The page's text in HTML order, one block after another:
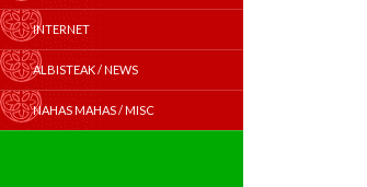
INTERNET
ALBISTEAK / NEWS
NAHAS MAHAS / MISC